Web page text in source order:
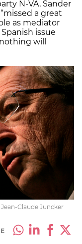
N-VA, Sander
a great
as mediator
issue
will
Claude Juncker